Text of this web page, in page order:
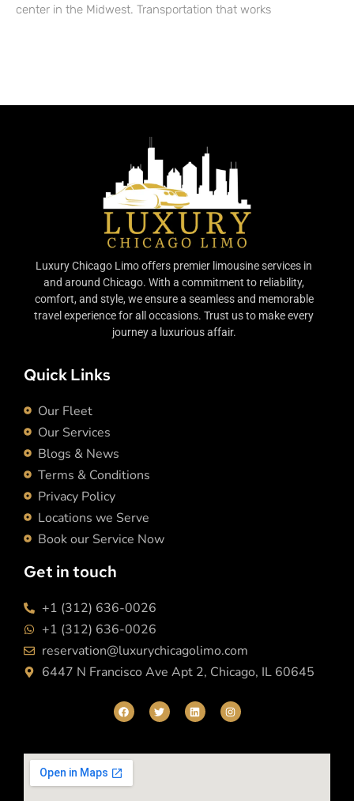
center in the Midwest. Transportation that works
Luxury Chicago Limo offers premier limousine services in
and around Chicago. With a commitment to reliability,
comfort, and style, we ensure a seamless and memorable
travel experience for all occasions. Trust us to make every
journey a luxurious affair.
Quick Links
Our Fleet
Our Services
Blogs & News
Terms & Conditions
Privacy Policy
Locations we Serve
Book our Service Now
Get in touch
+1 (312) 636-0026
+1 (312) 636-0026
reservation@luxurychicagolimo.com
6447 N Francisco Ave Apt 2, Chicago, IL 60645